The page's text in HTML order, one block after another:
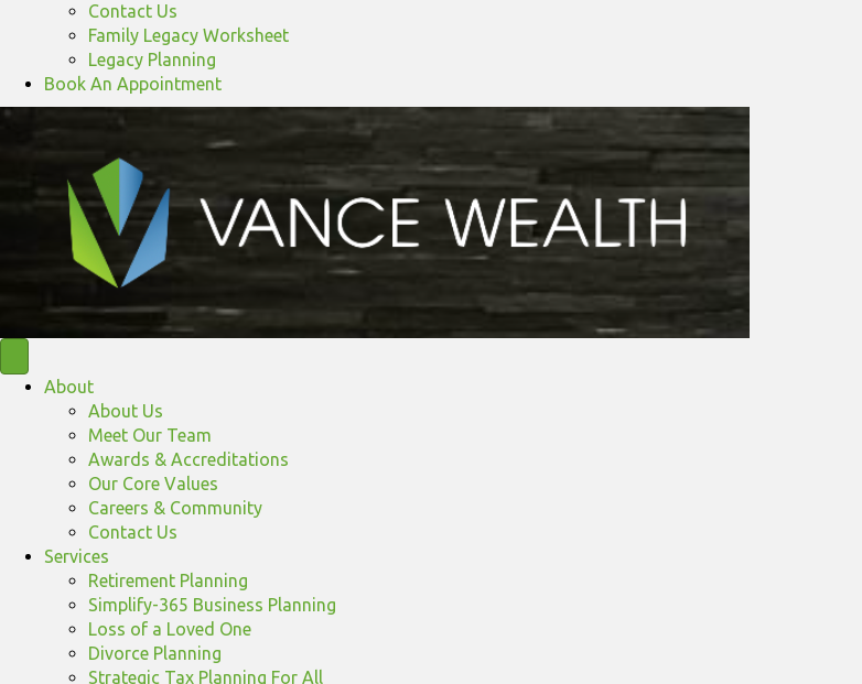
Contact Us
Family Legacy Worksheet
Legacy Planning
Book An Appointment
About
About Us
Meet Our Team
Awards & Accreditations
Our Core Values
Careers & Community
Contact Us
Services
Retirement Planning
Simplify-365 Business Planning
Loss of a Loved One
Divorce Planning
Strategic Tax Planning For All